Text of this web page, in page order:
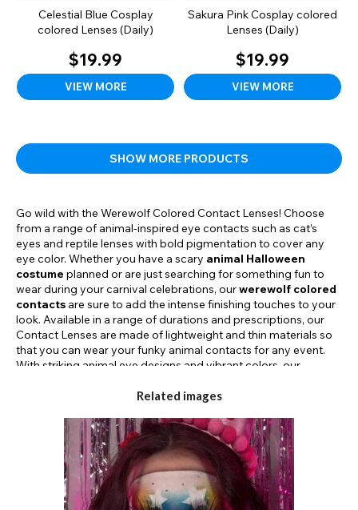
Celestial Blue Cosplay
colored Lenses (Daily)
$19.99
VIEW MORE
Sakura Pink Cosplay colored
Lenses (Daily)
$19.99
VIEW MORE
SHOW MORE PRODUCTS
Go wild with the Werewolf Colored Contact Lenses! Choose
from a range of animal-inspired eye contacts such as cat’s
eyes and reptile lenses with bold pigmentation to cover any
eye color. Whether you have a scary animal Halloween
costume planned or are just searching for something fun to
wear during your carnival celebrations, ourwerewolf colored
contacts are sure to add the intense finishing touches to your
look. Available in a range of durations and prescriptions, our
Contact Lenses are made of lightweight and thin materials so
that you can wear your funky animal contacts for any event.
With striking animal eye designs and vibrant colors, our
to any werewolf, reptile, or cat makeup. Not only do our lenses
contact lenses boast hydration and comfort so your eyes will
stay fresh throughout their wear. Transform your appearance
into a whimsical creature or a feisty beast with ourwerewolf
from a trusted FDA-approved brand. Wear these lenses
for up to 8 hours a day with lasting freshness. With our daily
lenses, you can easily dispose of them at the end of the day or
Related images